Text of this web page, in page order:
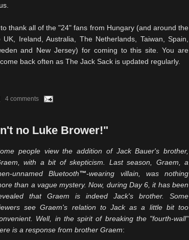
thank all of the "24" fans from Hungary (and around the
Ireland, Australia, The Netherlands, Taiwan, Spain,
and New Jersey) for coming to this site. You are
back often as The Jack Sack is updated regularly.
4 comments
no Luke Brower!"
people view the addition of Jack Bauer's brother,
, with a bit of skepticism. Last season, Graem , a
unnamedBluetooth™-wearing villain, was nothing
than a vague mystery. Now, during Day 6, it has been
that Graem is indeed Jack's brother. Some
seeGraem's relation to Jack as a little bit too
Well, in the spirit of breaking the "fourth-wall"
is a response from brother Graem: